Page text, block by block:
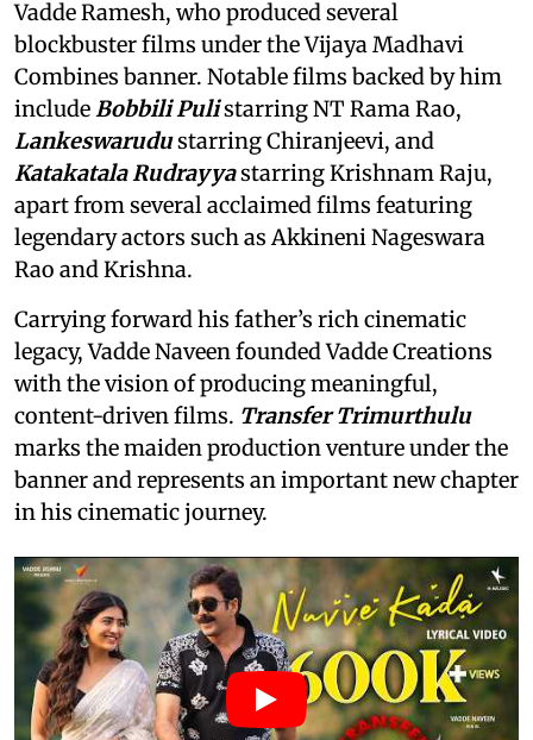
Vadde Ramesh, who produced several
blockbuster films under the Vijaya Madhavi
Combines banner. Notable films backed by him
includeBobbili Pulistarring NT Rama Rao,
Lankeswarudustarring Chiranjeevi, and
Katakatala Rudrayyastarring Krishnam Raju,
apart from several acclaimed films featuring
legendary actors such as Akkineni Nageswara
Rao and Krishna.
Carrying forward his father’s rich cinematic
legacy, Vadde Naveen founded Vadde Creations
with the vision of producing meaningful,
content-driven films. Transfer Trimurthulu
marks the maiden production venture under the
banner and represents an important new chapter
in his cinematic journey.